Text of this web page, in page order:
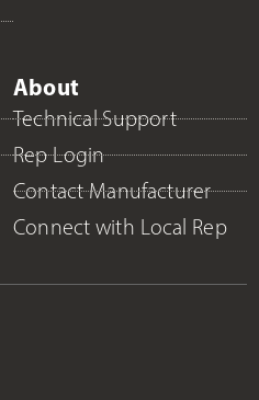
About
Technical Support
Rep Login
Contact Manufacturer
Connect with Local Rep